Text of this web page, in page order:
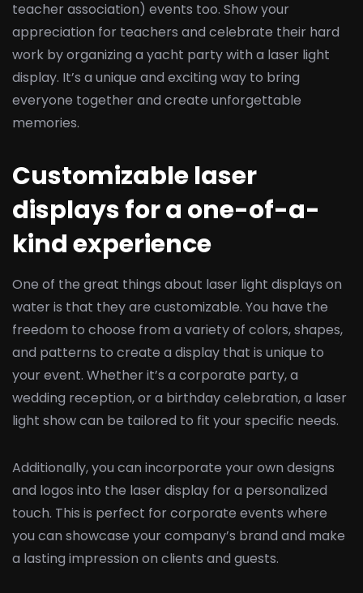
teacher association) events too. Show your
appreciation for teachers and celebrate their hard
work by organizing a yacht party with a laser light
display. It’s a unique and exciting way to bring
everyone together and create unforgettable
memories.
Customizable laser
displays for a one-of-a-
kind experience
One of the great things about laser light displays on
water is that they are customizable. You have the
freedom to choose from a variety of colors, shapes,
and patterns to create a display that is unique to
your event. Whether it’s a corporate party, a
wedding reception, or a birthday celebration, a laser
light show can be tailored to fit your specific needs.
Additionally, you can incorporate your own designs
and logos into the laser display for a personalized
touch. This is perfect for corporate events where
you can showcase your company’s brand and make
a lasting impression on clients and guests.